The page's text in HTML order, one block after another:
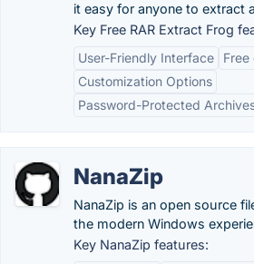
it easy for anyone to extract
Key Free RAR Extract Frog
User-Friendly Interface
Free
Customization Options
Password-Protected
NanaZip
NanaZip is an open source
the modern Windows
Key NanaZip features: